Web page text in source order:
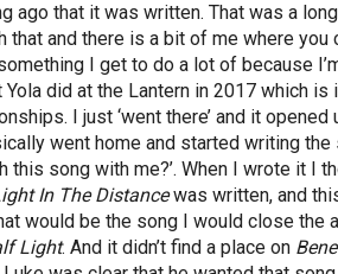
ago that it was written. That was a
and there is a bit of me where you
I get to do a lot of because
did at the Lantern in 2017 which is
I just ‘went there’ and it opened
went home and started writing the
this song with me?’. When I wrote it I
In The Distancewas written, and
would be the song I would close the
Light. And it didn’t find a place on